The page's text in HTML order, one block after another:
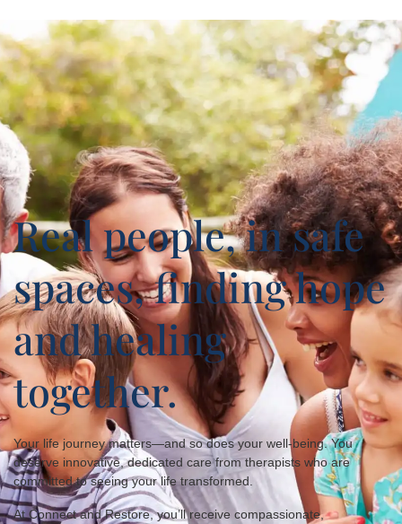
Real people, in safe
spaces, finding hope
and healing
together.
Your life journey matters—and so does your well-being. You
deserve innovative, dedicated care from therapists who are
committed to seeing your life transformed.
At Connect and Restore, you’ll receive compassionate,